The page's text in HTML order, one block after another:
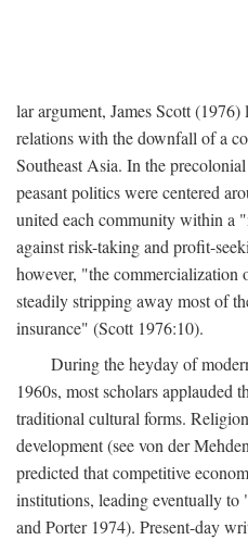
lar argument, James Scott
relations with the downfall of a
Southeast Asia. In the
peasant politics were centered
united each community within a
against risk-taking and profit-
however, "the commercialization
steadily stripping away most of
insurance" (Scott 1976:10).
During the heyday of
1960s, most scholars applauded
traditional cultural forms.
development (see von der
predicted that competitive
institutions, leading eventually to
and Porter 1974). Present-day